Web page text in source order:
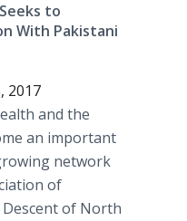
to
With Pakistani
2017
and the
an important
network
of
of North